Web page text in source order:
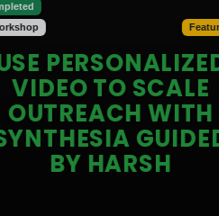
PERSONALIZED
TO SCALE
WITH
GUIDED
BY HARSH